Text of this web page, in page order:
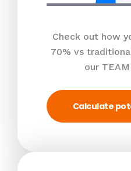
Check out how
70% vs
our
Calculate